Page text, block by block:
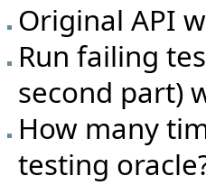
Original API
Run failing
second part)
How many
testing